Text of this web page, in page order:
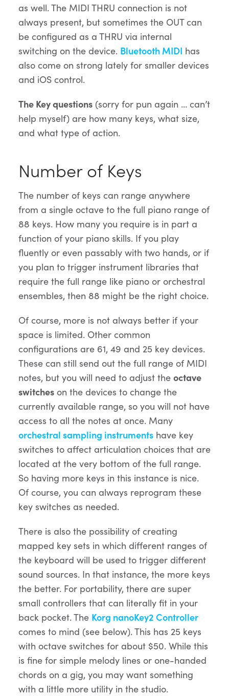
as well. The MIDI THRU connection is not
always present, but sometimes the OUT can
be configured as a THRU via internal
switching on the device. Bluetooth MIDI has
also come on strong lately for smaller devices
and iOS control.
The Key questions (sorry for pun again … can’t
help myself) are how many keys, what size,
and what type of action.
Number of Keys
The number of keys can range anywhere
from a single octave to the full piano range of
88 keys. How many you require is in part a
function of your piano skills. If you play
fluently or even passably with two hands, or if
you plan to trigger instrument libraries that
require the full range like piano or orchestral
ensembles, then 88 might be the right choice.
Of course, more is not always better if your
space is limited. Other common
configurations are 61, 49 and 25 key devices.
These can still send out the full range of MIDI
notes, but you will need to adjust the octave
switches on the devices to change the
currently available range, so you will not have
access to all the notes at once. Many
orchestral sampling instruments have key
switches to affect articulation choices that are
located at the very bottom of the full range.
So having more keys in this instance is nice.
Of course, you can always reprogram these
key switches as needed.
There is also the possibility of creating
mapped key sets in which different ranges of
the keyboard will be used to trigger different
sound sources. In that instance, the more keys
the better. For portability, there are super
small controllers that can literally fit in your
back pocket. The Korg nanoKey2 Controller
comes to mind (see below). This has 25 keys
with octave switches for about $50. While this
is fine for simple melody lines or one-handed
chords on a gig, you may want something
with a little more utility in the studio.